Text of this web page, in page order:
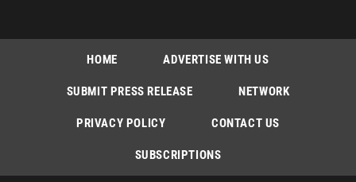
HOME ADVERTISE WITH US
SUBMIT PRESS RELEASE NETWORK
PRIVACY POLICY CONTACT US
SUBSCRIPTIONS